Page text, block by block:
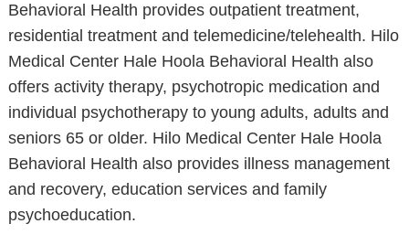
Behavioral Health provides outpatient treatment,
residential treatment and telemedicine/telehealth. Hilo
Medical Center Hale Hoola Behavioral Health also
offers activity therapy, psychotropic medication and
individual psychotherapy to young adults, adults and
seniors 65 or older. Hilo Medical Center Hale Hoola
Behavioral Health also provides illness management
and recovery, education services and family
psychoeducation.